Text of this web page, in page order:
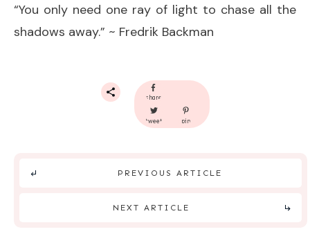
“You only need one ray of light to chase all the
shadows away.” ~ Fredrik Backman
share
tweet pin
PREVIOUS ARTICLE
NEXT ARTICLE